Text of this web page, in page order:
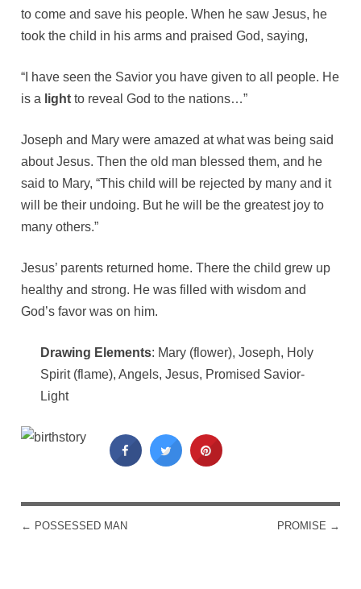
to come and save his people. When he saw Jesus, he
took the child in his arms and praised God, saying,
“I have seen the Savior you have given to all people. He
is a light to reveal God to the nations…”
Joseph and Mary were amazed at what was being said
about Jesus. Then the old man blessed them, and he
said to Mary, “This child will be rejected by many and it
will be their undoing. But he will be the greatest joy to
many others.”
Jesus’ parents returned home. There the child grew up
healthy and strong. He was filled with wisdom and
God’s favor was on him.
Drawing Elements: Mary (flower), Joseph, Holy
Spirit (flame), Angels, Jesus, Promised Savior-
Light
POST NAVIGATION
← POSSESSED MAN PROMISE →